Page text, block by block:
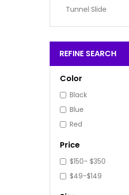
Tunnel Slide
REFINE SEARCH
Color
Black
Blue
Red
Price
$150- $350
$49-$149